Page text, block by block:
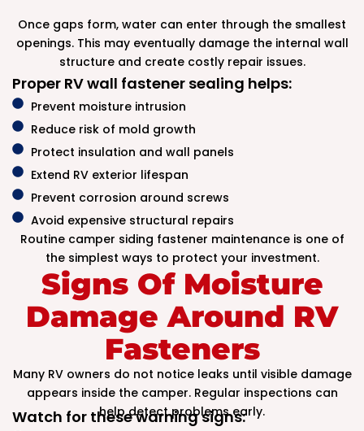
Once gaps form, water can enter through the smallest
openings. This may eventually damage the internal wall
structure and create costly repair issues.
Proper RV wall fastener sealing helps:
Prevent moisture intrusion
Reduce risk of mold growth
Protect insulation and wall panels
Extend RV exterior lifespan
Prevent corrosion around screws
Avoid expensive structural repairs
Routine camper siding fastener maintenance is one of
the simplest ways to protect your investment.
Signs Of Moisture
Damage Around RV
Fasteners
Many RV owners do not notice leaks until visible damage
appears inside the camper. Regular inspections can
help detect problems early.
Watch for these warning signs: